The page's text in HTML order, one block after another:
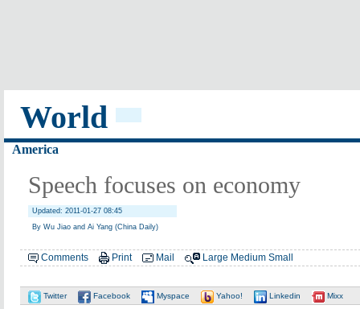
World
America
Speech focuses on economy
Updated: 2011-01-27 08:45
By Wu Jiao and Ai Yang (China Daily)
Comments Print Mail Large Medium Small
Twitter Facebook Myspace Yahoo! Linkedin Mixx